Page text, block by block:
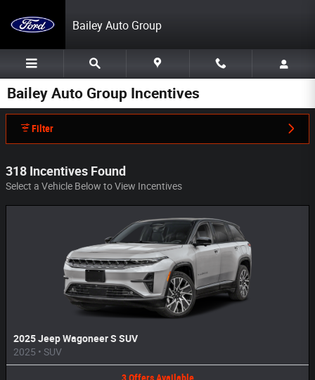
Bailey Auto Group
Bailey Auto Group Incentives
Filter
318 Incentives Found
Select a Vehicle Below to View Incentives
2025 Jeep Wagoneer S SUV
2025 • SUV
3 Offers Available